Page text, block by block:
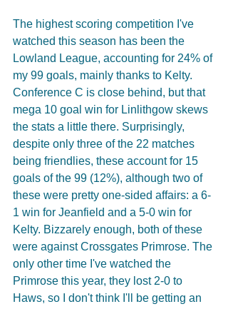
The highest scoring competition I've
watched this season has been the
Lowland League, accounting for 24% of
my 99 goals, mainly thanks to Kelty.
Conference C is close behind, but that
mega 10 goal win for Linlithgow skews
the stats a little there. Surprisingly,
despite only three of the 22 matches
being friendlies, these account for 15
goals of the 99 (12%), although two of
these were pretty one-sided affairs: a 6-
1 win for Jeanfield and a 5-0 win for
Kelty. Bizzarely enough, both of these
were against Crossgates Primrose. The
only other time I've watched the
Primrose this year, they lost 2-0 to
Haws, so I don't think I'll be getting an